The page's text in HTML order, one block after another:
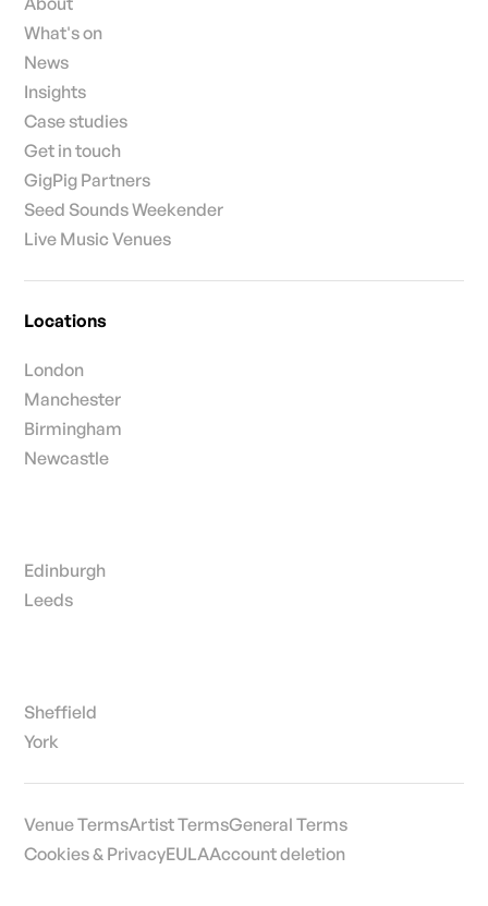
What's on
News
Insights
Case studies
Get in touch
GigPig Partners
Seed Sounds Weekender
Live Music Venues
Locations
London
Manchester
Birmingham
Newcastle
Edinburgh
Leeds
Sheffield
York
Venue TermsArtist TermsGeneral Terms
Cookies & PrivacyEULAAccount deletion